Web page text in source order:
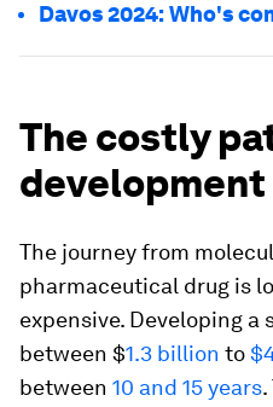
Davos 2024: Who's
The costly
development
The journey from
pharmaceutical drug is
expensive. Developing a
between $1.3 billion to
between 10 and 15 years